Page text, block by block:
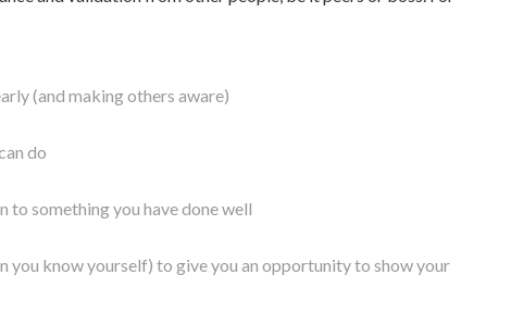
(and making others aware)
do
to something you have done well
you know yourself) to give you an opportunity to show your